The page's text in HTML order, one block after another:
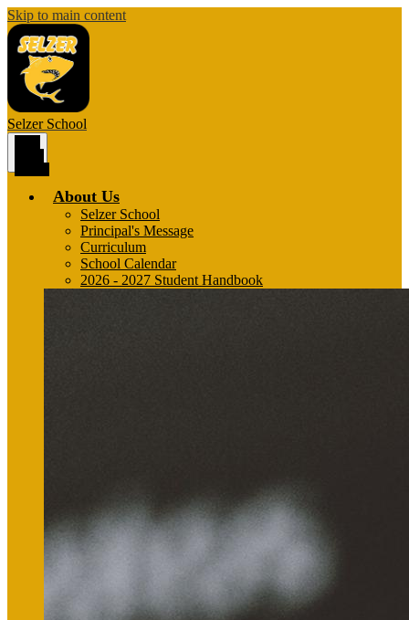
Skip to main content
Selzer School
About Us
Selzer School
Principal's Message
Curriculum
School Calendar
2026 - 2027 Student Handbook